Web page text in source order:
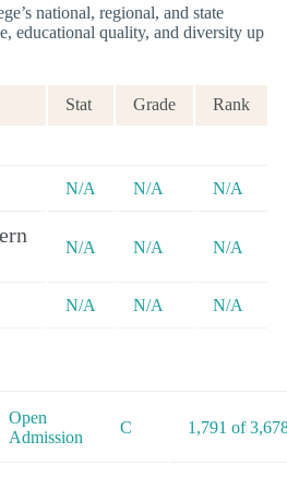
national, regional, and state
educational quality, and diversity up
Stat Grade Rank
N/A N/A N/A
N/A N/A N/A
N/A N/A N/A
Open
Admission
C 1,791 of